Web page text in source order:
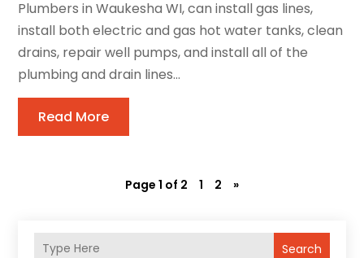
Search
Plumbers in Waukesha WI, can install gas lines,
install both electric and gas hot water tanks, clean
drains, repair well pumps, and install all of the
plumbing and drain lines...
Read More
Page 1 of 2 1 2 »